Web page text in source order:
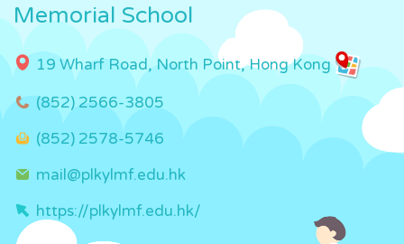
Memorial School
19 Wharf Road, North Point, Hong Kong
(852) 2566-3805
(852) 2578-5746
mail@plkylmf.edu.hk
https://plkylmf.edu.hk/